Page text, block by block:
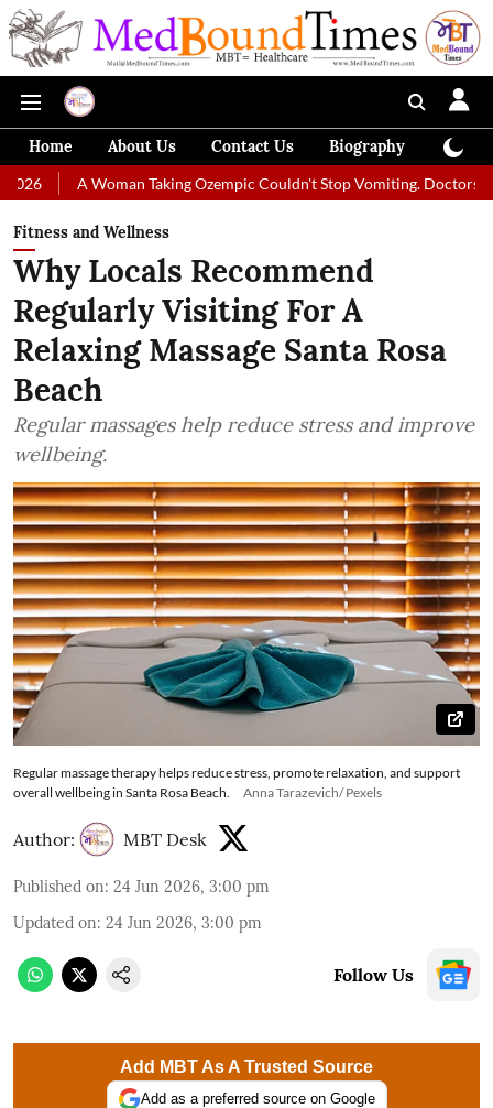
Home About Us Contact Us Biography
Woman Taking Ozempic Couldn't Stop Vomiting. Doctors Prescribed
Fitness and Wellness
Why Locals Recommend
Regularly Visiting For A
Relaxing Massage Santa Rosa
Beach
Regular massages help reduce stress and improve
wellbeing.
Regular massage therapy helps reduce stress, promote relaxation, and support
overall wellbeing in Santa Rosa Beach.
Anna Tarazevich/ Pexels
Author: MBT Desk
Published on: 24 Jun 2026, 3:00 pm
Updated on: 24 Jun 2026, 3:00 pm
Follow Us
Add MBT As A Trusted Source
Add as a preferred source on Google